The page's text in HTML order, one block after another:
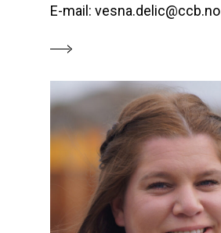
E-mail: vesna.delic@ccb.no